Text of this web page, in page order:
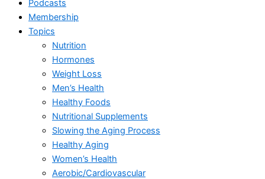
Podcasts
Membership
Topics
Nutrition
Hormones
Weight Loss
Men’s Health
Healthy Foods
Nutritional Supplements
Slowing the Aging Process
Healthy Aging
Women’s Health
Aerobic/Cardiovascular